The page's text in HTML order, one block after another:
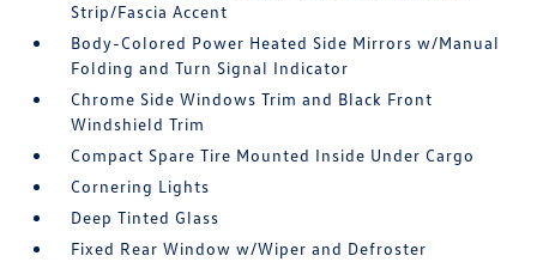
Strip/Fascia Accent
Body-Colored Power Heated Side Mirrors w/Manual
Folding and Turn Signal Indicator
Chrome Side Windows Trim and Black Front
Windshield Trim
Compact Spare Tire Mounted Inside Under Cargo
Cornering Lights
Deep Tinted Glass
Fixed Rear Window w/Wiper and Defroster